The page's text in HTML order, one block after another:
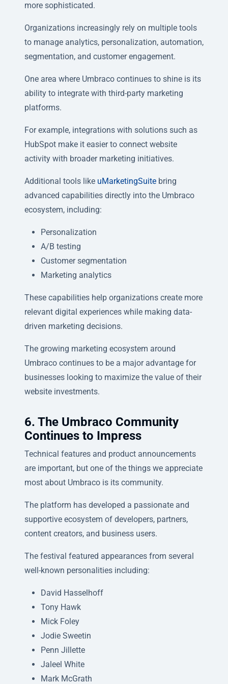
more sophisticated.
Organizations increasingly rely on multiple tools
to manage analytics, personalization, automation,
segmentation, and customer engagement.
One area where Umbraco continues to shine is its
ability to integrate with third-party marketing
platforms.
For example, integrations with solutions such as
HubSpot make it easier to connect website
activity with broader marketing initiatives.
Additional tools like uMarketingSuite bring
advanced capabilities directly into the Umbraco
ecosystem, including:
Personalization
A/B testing
Customer segmentation
Marketing analytics
These capabilities help organizations create more
relevant digital experiences while making data-
driven marketing decisions.
The growing marketing ecosystem around
Umbraco continues to be a major advantage for
businesses looking to maximize the value of their
website investments.
6. The Umbraco Community
Continues to Impress
Technical features and product announcements
are important, but one of the things we appreciate
most about Umbraco is its community.
The platform has developed a passionate and
supportive ecosystem of developers, partners,
content creators, and business users.
The festival featured appearances from several
well-known personalities including:
David Hasselhoff
Tony Hawk
Mick Foley
Jodie Sweetin
Penn Jillette
Jaleel White
Mark McGrath